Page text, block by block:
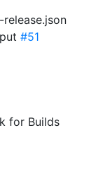
#51
for Builds